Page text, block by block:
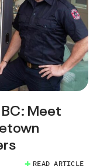
Meet
READ ARTICLE